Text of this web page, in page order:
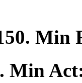
. Min
. Min